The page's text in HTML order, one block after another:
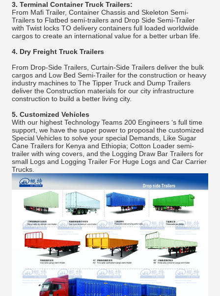
3. Terminal Container Truck Trailers:
From Mafi Trailer, Container Chassis and Skeleton Semi-
Trailers to Flatbed semi-trailers and Drop Side Semi-Trailer
with Twist locks TO delivery containers full loaded worldwide
cargos to create an international value for a better urban life.
4. Dry Freight Truck Trailers
From Drop-Side Trailers, Curtain-Side Trailers deliver the bulk
cargos and Low Bed Semi-Trailer for the construction or heavy
industry machines to The Tipper Truck and Dump Trailers
deliver the Construction materials for our city infrastructure
construction to build a better living city.
5. Customized Vehicles
With our highest Technology Teams 200 Engineers ‘s full time
support, we have the super power to proposal the customized
Special Vehicles to solve your special Demands, Like Sugar
Cane Trailers for Kenya and Ethiopia; Cotton Loader semi-
trailer with wing covers, and the Logging Draw Bar Trailers for
small Logs and Logging Trailer For Huge Logs and Car Carrier
Trucks.